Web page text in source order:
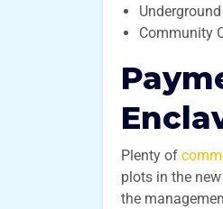
Community
Plenty of
plots in the
the